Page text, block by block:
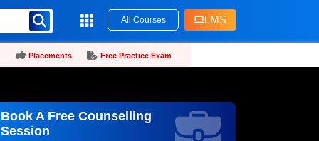
All Courses LMS
Placements Free Practice Exam
Book A Free Counselling
Session
Request more information_